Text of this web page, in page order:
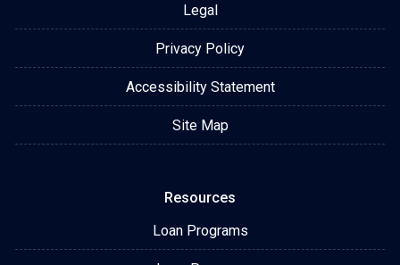
Legal
Privacy Policy
Accessibility Statement
Site Map
Resources
Loan Programs